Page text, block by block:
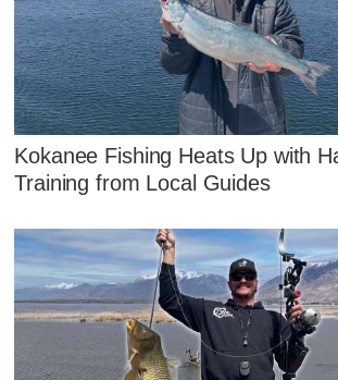
Kokanee Fishing Heats Up with
Training from Local Guides